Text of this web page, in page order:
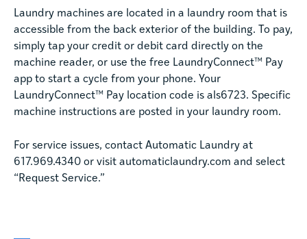
Laundry machines are located in a laundry room that is
accessible from the back exterior of the building. To pay,
simply tap your credit or debit card directly on the
machine reader, or use the free LaundryConnect™ Pay
app to start a cycle from your phone. Your
LaundryConnect™ Pay location code is als6723. Specific
machine instructions are posted in your laundry room.
For service issues, contact Automatic Laundry at
617.969.4340 or visit automaticlaundry.com and select
“Request Service.”